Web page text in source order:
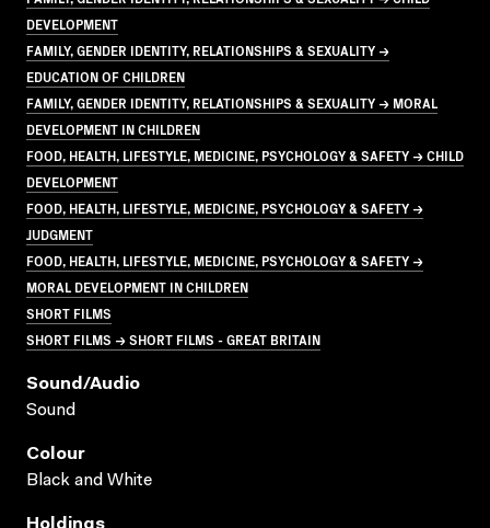
DEVELOPMENT
FAMILY, GENDER IDENTITY, RELATIONSHIPS & SEXUALITY →
EDUCATION OF CHILDREN
FAMILY, GENDER IDENTITY, RELATIONSHIPS & SEXUALITY → MORAL
DEVELOPMENT IN CHILDREN
FOOD, HEALTH, LIFESTYLE, MEDICINE, PSYCHOLOGY & SAFETY → CHILD
DEVELOPMENT
FOOD, HEALTH, LIFESTYLE, MEDICINE, PSYCHOLOGY & SAFETY →
JUDGMENT
FOOD, HEALTH, LIFESTYLE, MEDICINE, PSYCHOLOGY & SAFETY →
MORAL DEVELOPMENT IN CHILDREN
SHORT FILMS
SHORT FILMS → SHORT FILMS - GREAT BRITAIN
Sound/audio
Sound
Colour
Black and White
Holdings